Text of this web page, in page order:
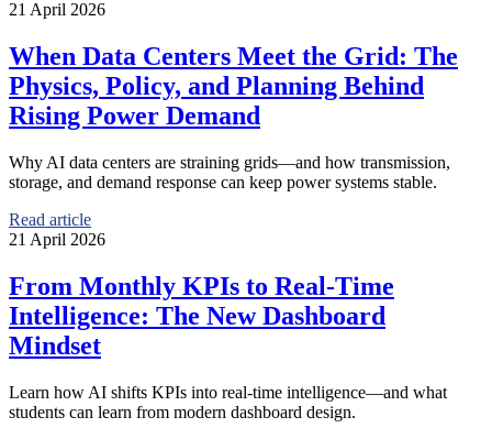
21 April 2026
When Data Centers Meet the Grid: The
Physics, Policy, and Planning Behind
Rising Power Demand
Why AI data centers are straining grids—and how transmission,
storage, and demand response can keep power systems stable.
Read article
21 April 2026
From Monthly KPIs to Real-Time
Intelligence: The New Dashboard
Mindset
Learn how AI shifts KPIs into real-time intelligence—and what
students can learn from modern dashboard design.